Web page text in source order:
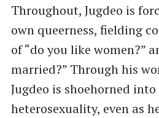
Throughout, Jugdeo is
own queerness, fielding
of ​“do you like women?”
married?” Through his
Jugdeo is shoehorned
heterosexuality, even as